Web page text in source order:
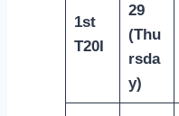
1st
T20I
29
(Thu
rsda
y)